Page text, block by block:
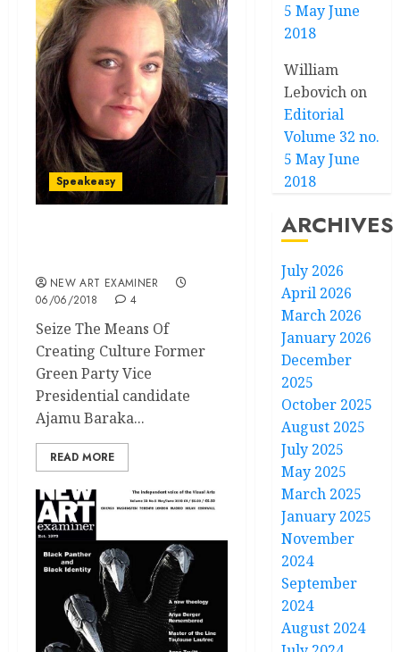
Speakeasy
NEW ART EXAMINER
06/06/2018
4
Seize The Means Of
Creating Culture Former
Green Party Vice
Presidential candidate
Ajamu Baraka...
READ MORE
5 May June
2018
William
Lebovich on
Editorial
Volume 32 no.
5 May June
2018
ARCHIVES
July 2026
April 2026
March 2026
January 2026
December
2025
October 2025
August 2025
July 2025
May 2025
March 2025
January 2025
November
2024
September
2024
August 2024